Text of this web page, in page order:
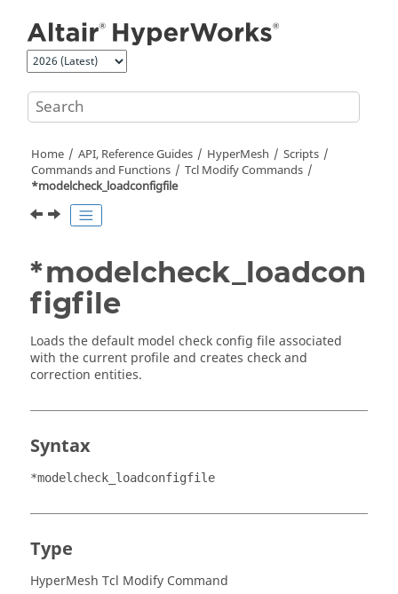
Home API, Reference Guides HyperMesh
Scripts
Commands and Functions
Tcl Modify Commands
*modelcheck_loadconfigfile
*modelcheck_loadcon
figfile
Loads the default model check config file associated
with the current profile and creates check and
correction entities.
Syntax
*modelcheck_loadconfigfile
Type
HyperMesh Tcl Modify Command